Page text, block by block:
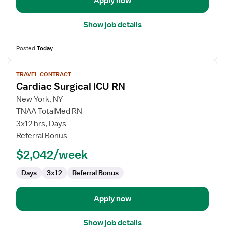
Show job details
PostedToday
View
job
details
for
Cardiac
Surgical
ICU
TRAVEL CONTRACT
Cardiac Surgical ICU RN
New York, NY
TNAA TotalMed RN
3x12 hrs, Days
Referral Bonus
$2,042/week
Days 3x12 Referral Bonus
Apply now
Show job details